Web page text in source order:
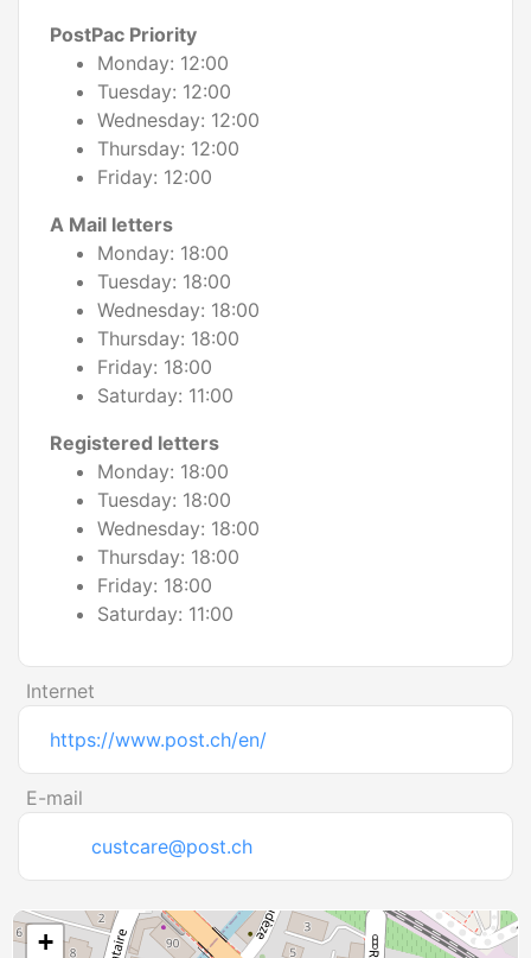
PostPac Priority
Monday: 12:00
Tuesday: 12:00
Wednesday: 12:00
Thursday: 12:00
Friday: 12:00
A Mail letters
Monday: 18:00
Tuesday: 18:00
Wednesday: 18:00
Thursday: 18:00
Friday: 18:00
Saturday: 11:00
Registered letters
Monday: 18:00
Tuesday: 18:00
Wednesday: 18:00
Thursday: 18:00
Friday: 18:00
Saturday: 11:00
Internet
https://www.post.ch/en/
E-mail
custcare@post.ch
+